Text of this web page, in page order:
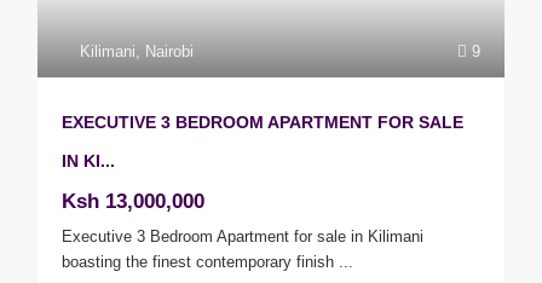
9
Kilimani, Nairobi
EXECUTIVE 3 BEDROOM APARTMENT FOR SALE
IN KI...
Ksh 13,000,000
Executive 3 Bedroom Apartment for sale in Kilimani
boasting the finest contemporary finish ...